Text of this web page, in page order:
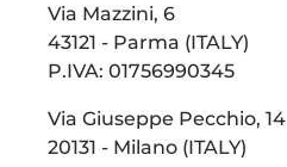
Via Mazzini, 6
43121 - Parma (ITALY)
P.IVA: 01756990345
Via Giuseppe Pecchio, 14
20131 - Milano (ITALY)